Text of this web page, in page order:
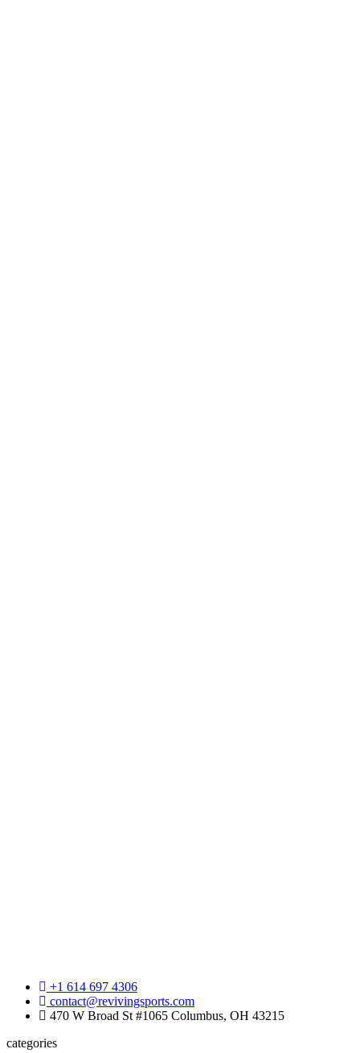
+1 614 697 4306
contact@revivingsports.com
470 W Broad St #1065 Columbus, OH 43215
categories